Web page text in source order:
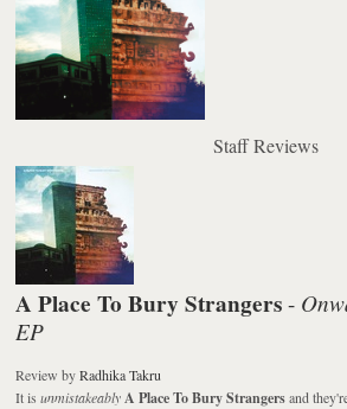
Staff Reviews
A Place To Bury Strangers -
EP
Review byRadhika Takru
It isunmistakeably A Place To Bury Strangersand